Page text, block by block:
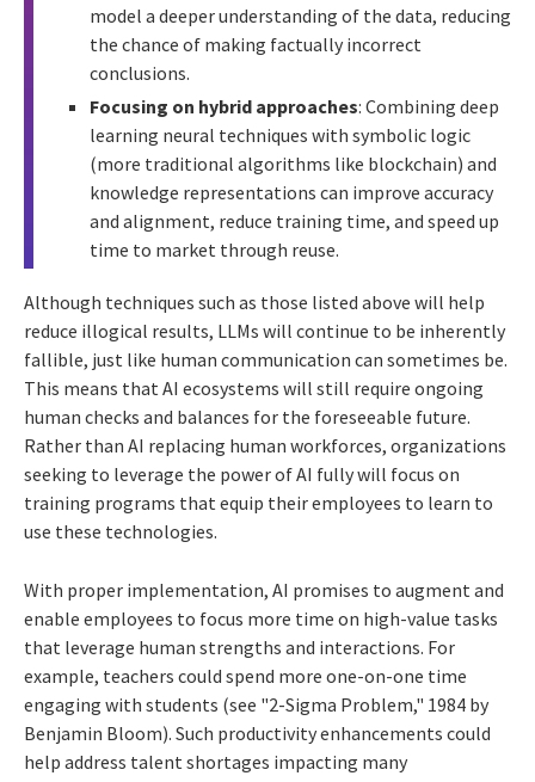
model a deeper understanding of the data, reducing
the chance of making factually incorrect
conclusions.
Focusing on hybrid approaches: Combining deep
learning neural techniques with symbolic logic
(more traditional algorithms like blockchain) and
knowledge representations can improve accuracy
and alignment, reduce training time, and speed up
time to market through reuse.
Although techniques such as those listed above will help
reduce illogical results, LLMs will continue to be inherently
fallible, just like human communication can sometimes be.
This means that AI ecosystems will still require ongoing
human checks and balances for the foreseeable future.
Rather than AI replacing human workforces, organizations
seeking to leverage the power of AI fully will focus on
training programs that equip their employees to learn to
use these technologies.
With proper implementation, AI promises to augment and
enable employees to focus more time on high-value tasks
that leverage human strengths and interactions. For
example, teachers could spend more one-on-one time
engaging with students (see "2-Sigma Problem," 1984 by
Benjamin Bloom). Such productivity enhancements could
help address talent shortages impacting many